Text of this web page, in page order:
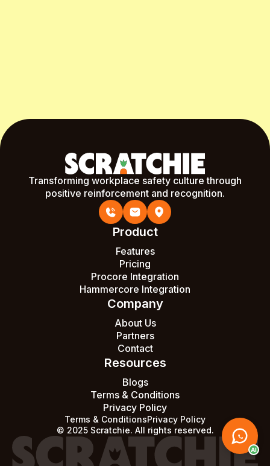
Transforming workplace safety culture through
positive reinforcement and recognition.
Product
Features
Pricing
Procore Integration
Hammercore Integration
Company
About Us
Partners
Contact
Resources
Blogs
Terms & Conditions
Privacy Policy
Terms & ConditionsPrivacy Policy
© 2025 Scratchie. All rights reserved.
AI